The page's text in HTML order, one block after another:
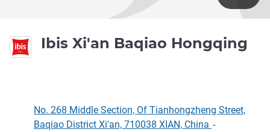
Ibis Xi'an Baqiao Hongqing
No. 268 Middle Section, Of Tianhongzheng Street,
Baqiao District Xi'an, 710038 XIAN, China -